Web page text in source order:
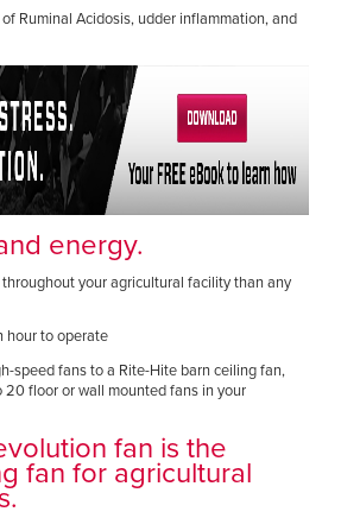
Ruminal Acidosis, udder inflammation, and
energy.
your agricultural facility than any
hour to operate
speed fans to a Rite-Hite barn ceiling fan,
20 floor or wall mounted fans in your
fan is the
fan for agricultural